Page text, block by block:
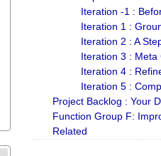
Iteration -1 :
Iteration 1 :
Iteration 2 : A
Iteration 3 : Meta
Iteration 4 :
Iteration 5 :
Project Backlog : Your
Function Group F:
Related